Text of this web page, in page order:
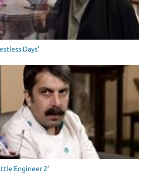
Days’
Engineer 2’